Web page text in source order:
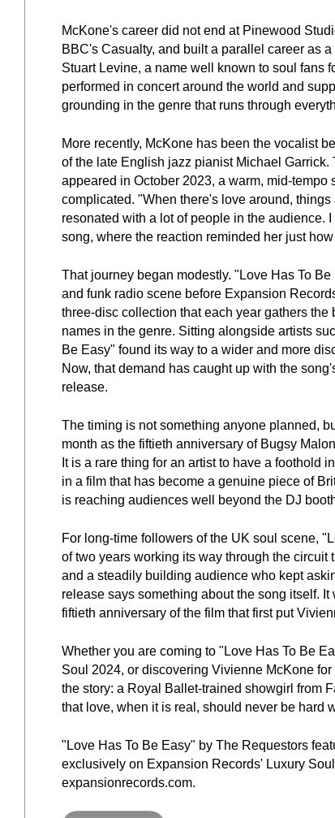
McKone's career did not end at Pinewood
BBC's Casualty, and built a parallel career as
Stuart Levine, a name well known to soul fans
performed in concert around the world and
grounding in the genre that runs through
More recently, McKone has been the vocalist
of the late English jazz pianist Michael
appeared in October 2023, a warm, mid-
complicated. "When there's love around,
resonated with a lot of people in the audience.
song, where the reaction reminded her just
That journey began modestly. "Love Has To
and funk radio scene before Expansion
three-disc collection that each year gathers
names in the genre. Sitting alongside artists
Be Easy" found its way to a wider and more
Now, that demand has caught up with the
release.
The timing is not something anyone planned,
month as the fiftieth anniversary of Bugsy
It is a rare thing for an artist to have a foothold
in a film that has become a genuine piece of
is reaching audiences well beyond the DJ
For long-time followers of the UK soul scene,
of two years working its way through the
and a steadily building audience who kept
release says something about the song itself.
fiftieth anniversary of the film that first put
Whether you are coming to "Love Has To Be
Soul 2024, or discovering Vivienne McKone
the story: a Royal Ballet-trained showgirl from
that love, when it is real, should never be hard
"Love Has To Be Easy" by The Requestors
exclusively on Expansion Records' Luxury
expansionrecords.com.